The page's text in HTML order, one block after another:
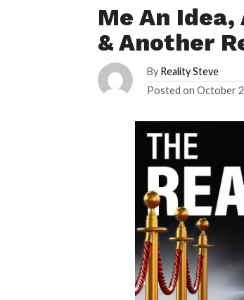
Me An Idea,
& Another
By Reality Steve
Posted on October